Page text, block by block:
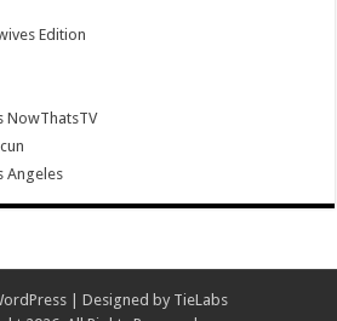
Edition
NowThatsTV
Angeles
| Designed by TieLabs